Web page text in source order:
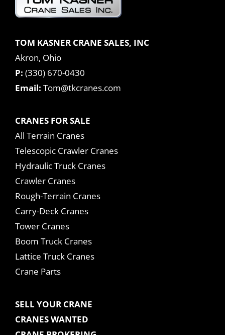
TOM KASNER CRANE SALES, INC
Akron, Ohio
P: (330) 670-0430
Email: Tom@tkcranes.com
CRANES FOR SALE
All Terrain Cranes
Telescopic Crawler Cranes
Hydraulic Truck Cranes
Crawler Cranes
Rough-Terrain Cranes
Carry-Deck Cranes
Tower Cranes
Boom Truck Cranes
Lattice Truck Cranes
Crane Parts
SELL YOUR CRANE
CRANES WANTED